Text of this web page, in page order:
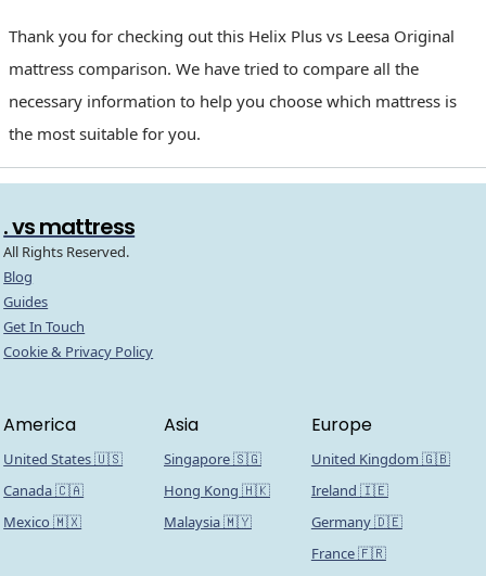
Thank you for checking out this Helix Plus vs Leesa Original
mattress comparison. We have tried to compare all the
necessary information to help you choose which mattress is
the most suitable for you.
. vs mattress
All Rights Reserved.
Blog
Guides
Get In Touch
Cookie & Privacy Policy
America
United States 🇺🇸
Canada 🇨🇦
Mexico 🇲🇽
Asia
Singapore 🇸🇬
Hong Kong 🇭🇰
Malaysia 🇲🇾
Europe
United Kingdom 🇬🇧
Ireland 🇮🇪
Germany 🇩🇪
France 🇫🇷